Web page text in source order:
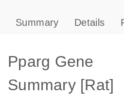
Summary Details
Pparg Gene
Summary [Rat]